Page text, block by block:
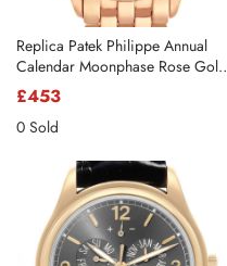
Replica Patek Philippe Annual
Calendar Moonphase Rose Gold
Mens Watch 5036 5036R
£453
0 Sold